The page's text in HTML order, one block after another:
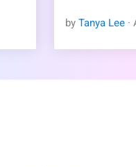
byTanya Lee ·